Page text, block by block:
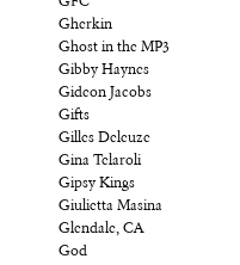
Gherkin
Ghost in the MP3
Gibby Haynes
Gideon Jacobs
Gifts
Gilles Deleuze
Gina Telaroli
Gipsy Kings
Giulietta Masina
Glendale, CA
God